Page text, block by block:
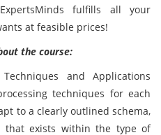
fulfills all your
at feasible prices!
the course:
and Applications
techniques for each
to a clearly outlined schema,
that exists within the type of